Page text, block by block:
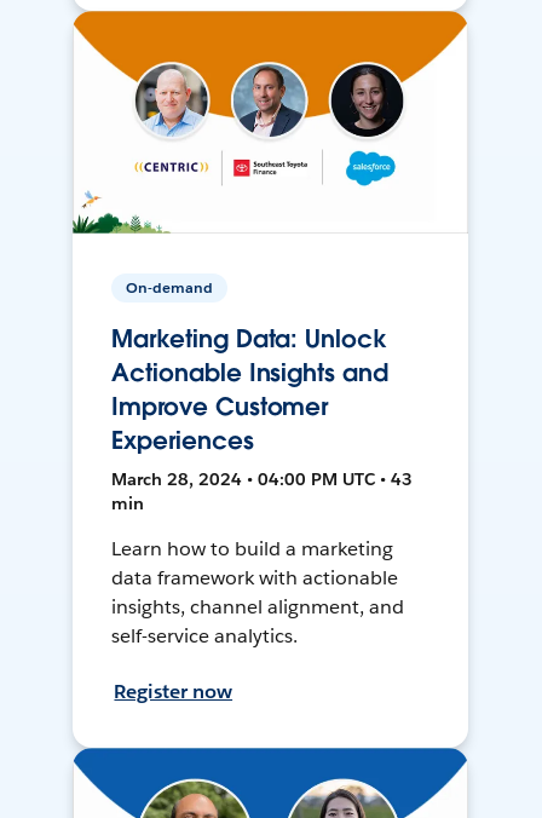
On-demand
Marketing Data: Unlock
Actionable Insights and
Improve Customer
Experiences
March 28, 2024 • 04:00 PM UTC • 43
min
Learn how to build a marketing
data framework with actionable
insights, channel alignment, and
self-service analytics.
Register now